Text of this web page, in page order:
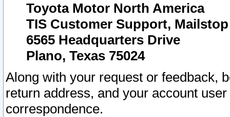
Toyota Motor North America
TIS Customer Support, Mailstop
6565 Headquarters Drive
Plano, Texas 75024
Along with your request or feedback,
return address, and your account
correspondence.